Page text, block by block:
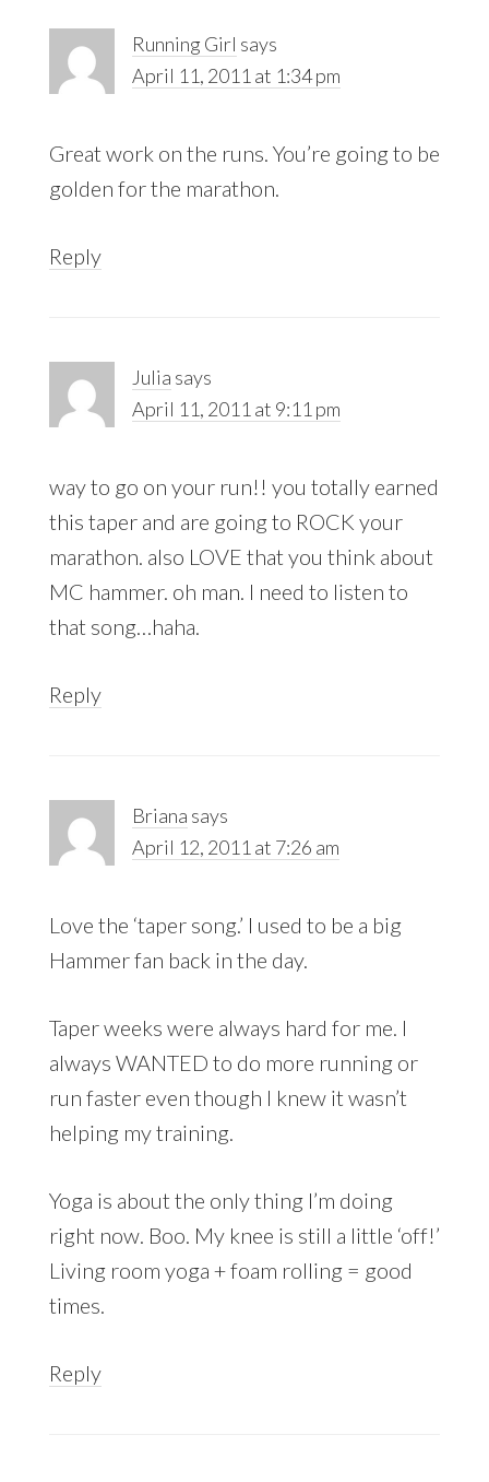
Running Girl says
April 11, 2011 at 1:34 pm
Great work on the runs. You’re going to be
golden for the marathon.
Reply
Julia says
April 11, 2011 at 9:11 pm
way to go on your run!! you totally earned
this taper and are going to ROCK your
marathon. also LOVE that you think about
MC hammer. oh man. I need to listen to
that song…haha.
Reply
Briana says
April 12, 2011 at 7:26 am
Love the ‘taper song.’ I used to be a big
Hammer fan back in the day.
Taper weeks were always hard for me. I
always WANTED to do more running or
run faster even though I knew it wasn’t
helping my training.
Yoga is about the only thing I’m doing
right now. Boo. My knee is still a little ‘off!’
Living room yoga + foam rolling = good
times.
Reply